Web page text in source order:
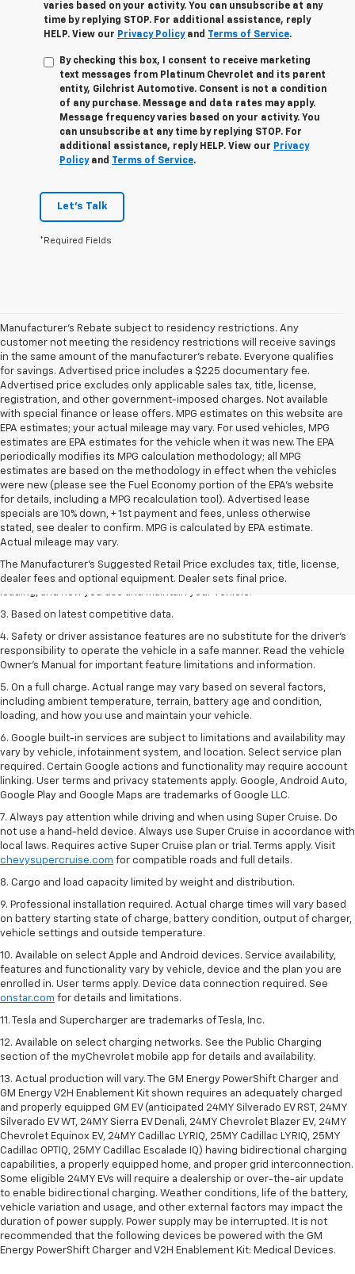
varies based on your activity. You can unsubscribe at any
time by replying STOP. For additional assistance, reply
HELP. View our Privacy Policyand Terms of Service.
By checking this box, I consent to receive marketing
text messages from Platinum Chevrolet and its parent
entity, Gilchrist Automotive. Consent is not a condition
of any purchase. Message and data rates may apply.
Message frequency varies based on your activity. You
can unsubscribe at any time by replying STOP. For
additional assistance, reply HELP. View our Privacy
Policyand Terms of Service.
Let's Talk
*Required Fields
Manufacturer's Rebate subject to residency restrictions. Any
customer not meeting the residency restrictions will receive savings
in the same amount of the manufacturer's rebate. Everyone qualifies
for savings. Advertised price includes a $225 documentary fee.
Advertised price excludes only applicable sales tax, title, license,
registration, and other government-imposed charges. Not available
with special finance or lease offers. MPG estimates on this website are
EPA estimates; your actual mileage may vary. For used vehicles, MPG
estimates are EPA estimates for the vehicle when it was new. The EPA
periodically modifies its MPG calculation methodology; all MPG
estimates are based on the methodology in effect when the vehicles
were new (please see the Fuel Economy portion of the EPA's website
for details, including a MPG recalculation tool). Advertised lease
specials are 10% down, + 1st payment and fees, unless otherwise
stated, see dealer to confirm. MPG is calculated by EPA estimate.
Actual mileage may vary.
The Manufacturer's Suggested Retail Price excludes tax, title, license,
dealer fees and optional equipment. Dealer sets final price.
1. The Manufacturer’s Suggested Retail Price excludes tax, title, license,
dealer fees and optional equipment. Dealer sets the final price
2. On a full charge. Actual range may vary based on several factors,
including ambient temperature, terrain, battery age and condition,
loading, and how you use and maintain your vehicle.
3. Based on latest competitive data.
4. Safety or driver assistance features are no substitute for the driver’s
responsibility to operate the vehicle in a safe manner. Read the vehicle
Owner’s Manual for important feature limitations and information.
5. On a full charge. Actual range may vary based on several factors,
including ambient temperature, terrain, battery age and condition,
loading, and how you use and maintain your vehicle.
6. Google built-in services are subject to limitations and availability may
vary by vehicle, infotainment system, and location. Select service plan
required. Certain Google actions and functionality may require account
linking. User terms and privacy statements apply. Google, Android Auto,
Google Play and Google Maps are trademarks of Google LLC.
7. Always pay attention while driving and when using Super Cruise. Do
not use a hand-held device. Always use Super Cruise in accordance with
local laws. Requires active Super Cruise plan or trial. Terms apply. Visit
chevysupercruise.com for compatible roads and full details.
8. Cargo and load capacity limited by weight and distribution.
9. Professional installation required. Actual charge times will vary based
on battery starting state of charge, battery condition, output of charger,
vehicle settings and outside temperature.
10. Available on select Apple and Android devices. Service availability,
features and functionality vary by vehicle, device and the plan you are
enrolled in. User terms apply. Device data connection required. See
onstar.com for details and limitations.
11. Tesla and Supercharger are trademarks of Tesla, Inc.
12. Available on select charging networks. See the Public Charging
section of the myChevrolet mobile app for details and availability.
13. Actual production will vary. The GM Energy PowerShift Charger and
GM Energy V2H Enablement Kit shown requires an adequately charged
and properly equipped GM EV (anticipated 24MY Silverado EV RST, 24MY
Silverado EV WT, 24MY Sierra EV Denali, 24MY Chevrolet Blazer EV, 24MY
Chevrolet Equinox EV, 24MY Cadillac LYRIQ, 25MY Cadillac LYRIQ, 25MY
Cadillac OPTIQ, 25MY Cadillac Escalade IQ) having bidirectional charging
capabilities, a properly equipped home, and proper grid interconnection.
Some eligible 24MY EVs will require a dealership or over-the-air update
to enable bidirectional charging. Weather conditions, life of the battery,
vehicle variation and usage, and other external factors may impact the
duration of power supply. Power supply may be interrupted. It is not
recommended that the following devices be powered with the GM
Energy PowerShift Charger and V2H Enablement Kit: Medical Devices.